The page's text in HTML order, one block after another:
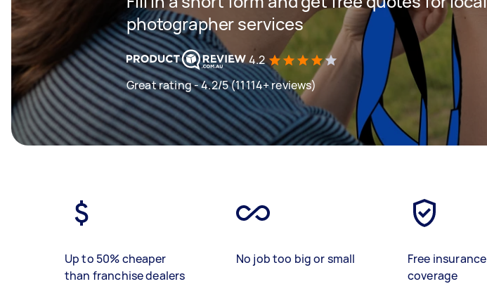
photographer services
4.2
Great rating - 4.2/5 (11114+ reviews)
Up to 50% cheaper
than franchise dealers
No job too big or small
Free insurance
coverage